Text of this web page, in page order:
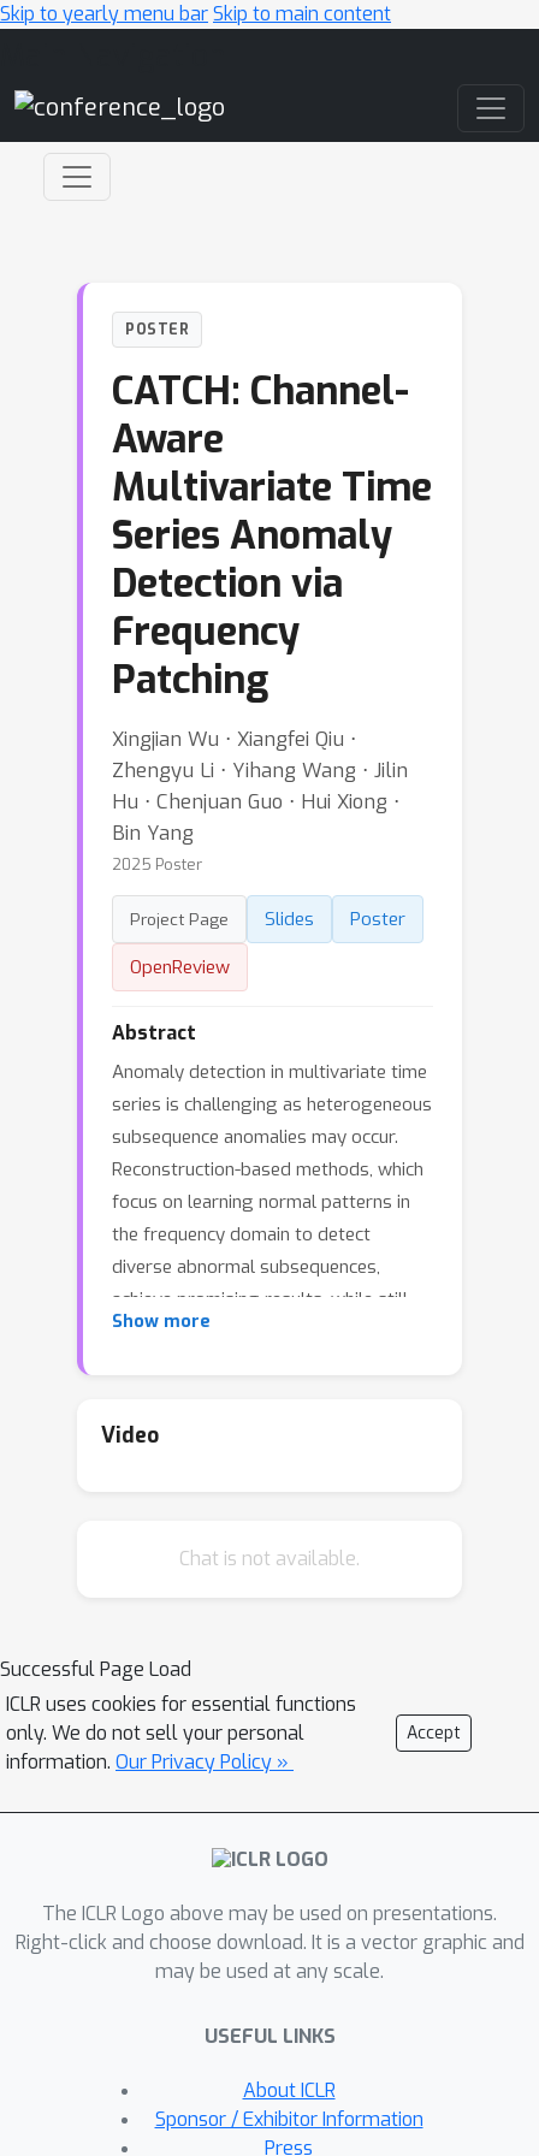
Skip to yearly menu barSkip to main content
POSTER
CATCH: Channel-
Aware
Multivariate Time
Series Anomaly
Detection via
Frequency
Patching
Xingjian Wu ⋅ Xiangfei Qiu ⋅
Zhengyu Li ⋅ Yihang Wang ⋅ Jilin
Hu ⋅ Chenjuan Guo ⋅ Hui Xiong ⋅
Bin Yang
2025 Poster
Project Page Slides
Poster
OpenReview
Abstract
Anomaly detection in multivariate time
series is challenging as heterogeneous
subsequence anomalies may occur.
Reconstruction-based methods, which
focus on learning normal patterns in
the frequency domain to detect
diverse abnormal subsequences,
achieve promising results, while still
falling short on capturing fine-grained
limitations, we introduce CATCH, a
bands, which enhances its ability to
appropriate channel correlations, we
propose a Channel Fusion Module
(CFM), which features a patch-wise
mask generator and a masked-
level multi-objective optimization
algorithm, the CFM is encouraged to
wise channel correlations, and to
cluster relevant channels while
isolating adverse effects from
experiments on 10 real-world datasets
and 12 synthetic datasets demonstrate
that CATCH achieves state-of-the-art
performance. We make our code and
Show more
Video
Chat is not available.
Successful Page Load
ICLR uses cookies for essential functions
only. We do not sell your personal
information. Our Privacy Policy »
Accept
The ICLR Logo above may be used on presentations.
Right-click and choose download. It is a vector graphic and
may be used at any scale.
USEFUL LINKS
About ICLR
Sponsor / Exhibitor Information
Press